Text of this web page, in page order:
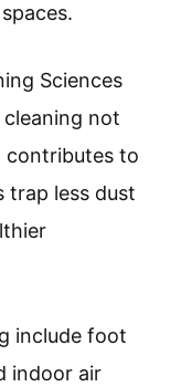
Sciences
not
contributes to
trap less dust
include foot
indoor air